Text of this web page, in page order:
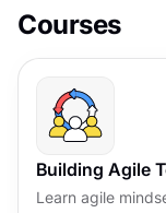
Courses
Building Agile
Learn agile